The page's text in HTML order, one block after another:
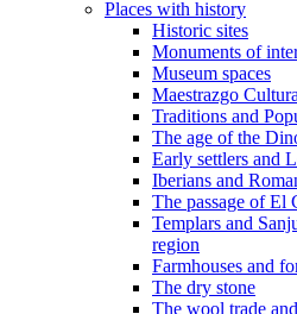
Places with history
Historic sites
Monuments of
Museum spaces
Maestrazgo
Traditions and
The age of the
Early settlers and
Iberians and
The passage of El
Templars and
region
Farmhouses and
The dry stone
The wool trade